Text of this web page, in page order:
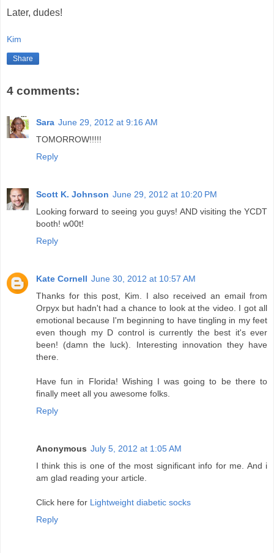
Later, dudes!
Kim
Share
4 comments:
Sara June 29, 2012 at 9:16 AM
TOMORROW!!!!!
Reply
Scott K. Johnson June 29, 2012 at 10:20 PM
Looking forward to seeing you guys! AND visiting the YCDT
booth! w00t!
Reply
Kate Cornell June 30, 2012 at 10:57 AM
Thanks for this post, Kim. I also received an email from
Orpyx but hadn't had a chance to look at the video. I got all
emotional because I'm beginning to have tingling in my feet
even though my D control is currently the best it's ever
been! (damn the luck). Interesting innovation they have
there.
Have fun in Florida! Wishing I was going to be there to
finally meet all you awesome folks.
Reply
Anonymous July 5, 2012 at 1:05 AM
I think this is one of the most significant info for me. And i
am glad reading your article.
Click here for Lightweight diabetic socks
Reply